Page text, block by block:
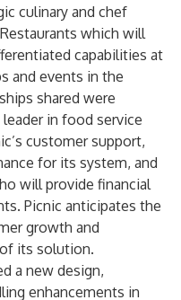
culinary and chef
which will
capabilities at
and events in the
shared were
in food service
customer support,
for its system, and
will provide financial
Picnic anticipates the
growth and
its solution.
a new design,
enhancements in